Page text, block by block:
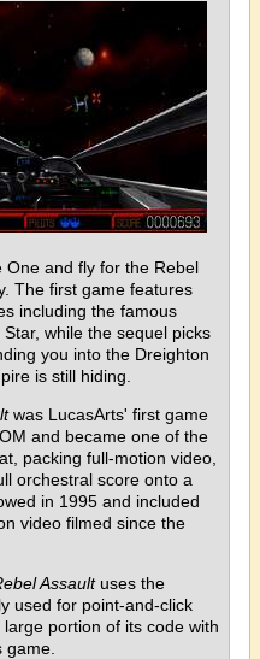
One and fly for the Rebel
The first game features
including the famous
while the sequel picks
you into the Dreighton
is still hiding.
was LucasArts' first game
and became one of the
packing full-motion video,
orchestral score onto a
in 1995 and included
video filmed since the
Assaultuses the
used for point-and-click
portion of its code with
game.